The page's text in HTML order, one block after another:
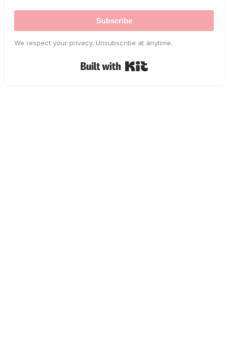
Subscribe
We respect your privacy. Unsubscribe at anytime.